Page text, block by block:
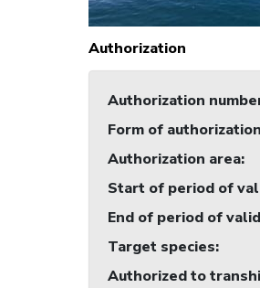
Authorization
Authorization
Form of
Authorization area:
Start of period of
End of period of
Target species:
Authorized to